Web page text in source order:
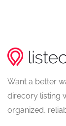
Want a better
direcory listing
organized,